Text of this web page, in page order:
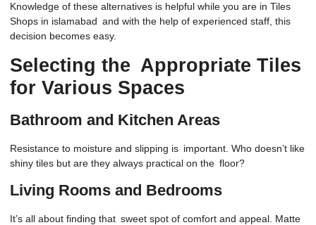
Knowledge of these alternatives is helpful while you are in Tiles
Shops in islamabad and with the help of experienced staff, this
decision becomes easy.
Selecting the Appropriate Tiles
for Various Spaces
Bathroom and Kitchen Areas
Resistance to moisture and slipping is important. Who doesn’t like
shiny tiles but are they always practical on the floor?
Living Rooms and Bedrooms
It’s all about finding that sweet spot of comfort and appeal. Matte